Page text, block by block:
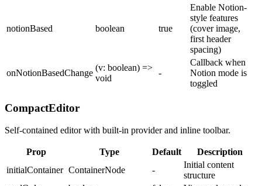
notionBased boolean true
Enable Notion-
style features
(cover image,
first header
spacing)
onNotionBasedChange
(v: boolean) =>
void
-
Callback when
Notion mode is
toggled
CompactEditor
Self-contained editor with built-in provider and inline toolbar.
Prop Type Default
Description
initialContainer ContainerNode -
Initial content
structure